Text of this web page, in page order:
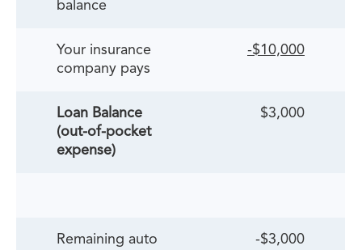
balance
Your insurance
company pays
-$10,000
Loan Balance
(out-of-pocket
expense)
$3,000
Remaining auto
-$3,000